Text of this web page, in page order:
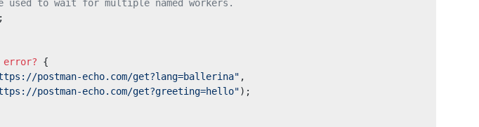
used to wait for multiple named workers.
error? {
postman-echo.com/get?lang=ballerina" ,
postman-echo.com/get?greeting=hello"
);